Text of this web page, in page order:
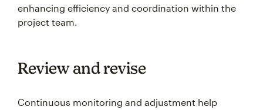
enhancing efficiency and coordination within the
project team.
Review and revise
Continuous monitoring and adjustment help